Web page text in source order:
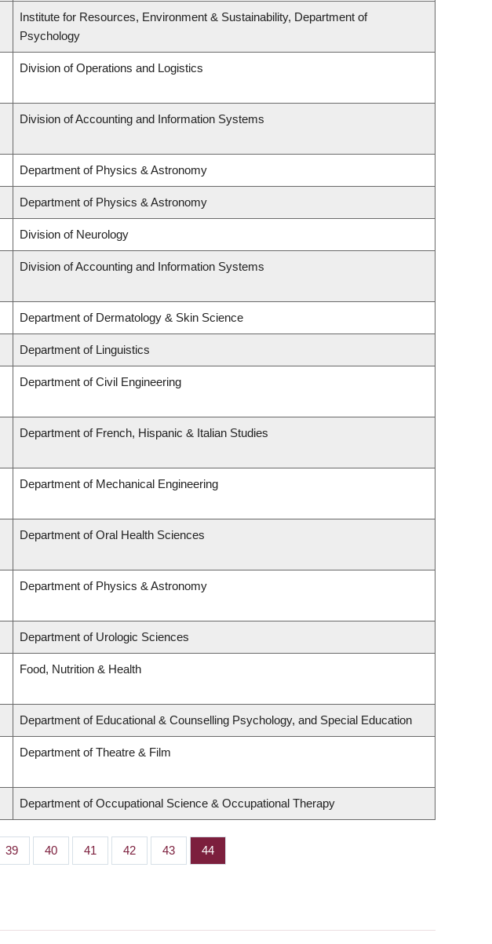
Institute for Resources, Environment & Sustainability, Department of
Psychology
Division of Operations and Logistics
Division of Accounting and Information Systems
Department of Physics & Astronomy
Department of Physics & Astronomy
Division of Neurology
Division of Accounting and Information Systems
Department of Dermatology & Skin Science
Department of Linguistics
Department of Civil Engineering
Department of French, Hispanic & Italian Studies
Department of Mechanical Engineering
Department of Oral Health Sciences
Department of Physics & Astronomy
Department of Urologic Sciences
Food, Nutrition & Health
Department of Educational & Counselling Psychology, and Special Education
Department of Theatre & Film
Department of Occupational Science & Occupational Therapy
Page
39 Page
40 Page
41 Page
42 Page
43 Page
44